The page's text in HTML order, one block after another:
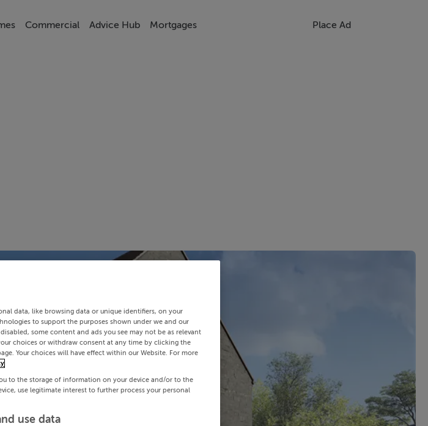
Commercial Advice Hub Mortgages Place Ad
data, like browsing data or unique identifiers, on your
to support the purposes shown under we and our
some content and ads you see may not be as relevant
choices or withdraw consent at any time by clicking the
Your choices will have effect within our Website. For more
to the storage of information on your device and/or to the
use legitimate interest to further process your personal
use data